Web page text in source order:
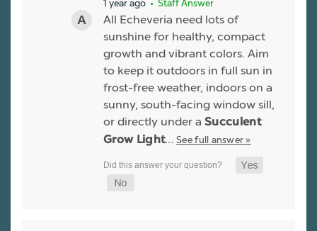
1 year ago • Staff Answer
All Echeveria need lots of
sunshine for healthy, compact
growth and vibrant colors. Aim
to keep it outdoors in full sun in
frost-free weather, indoors on a
sunny, south-facing window sill,
or directly under a Succulent
Grow Light…See full answer »